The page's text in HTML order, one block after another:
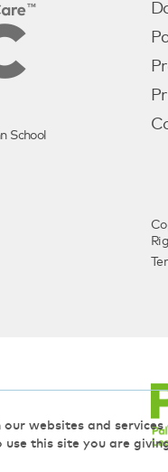
School
websites and
use this site you are